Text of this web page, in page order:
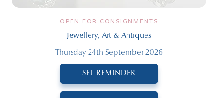
OPEN FOR CONSIGNMENTS
Jewellery, Art & Antiques
Thursday 24th September 2026
SET REMINDER